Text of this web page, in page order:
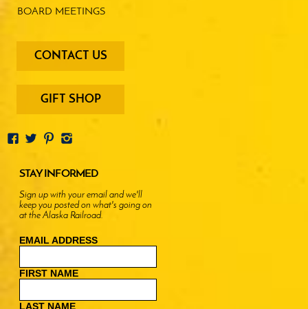
BOARD MEETINGS
footer
menu
buttons
CONTACT US
GIFT SHOP
STAY INFORMED
Sign up with your email and we'll
keep you posted on what's going on
at the Alaska Railroad.
EMAIL ADDRESS
FIRST NAME
LAST NAME